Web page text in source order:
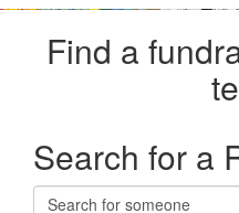
Find a
Search for a